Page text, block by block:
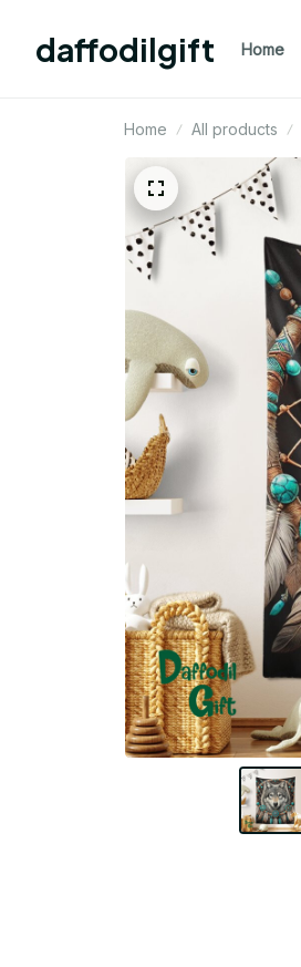
daffodilgift Home
Home All products